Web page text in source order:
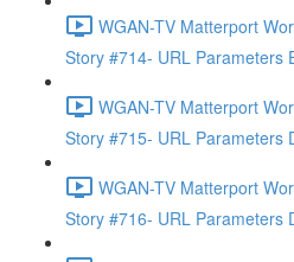
WGAN-TV Matterport
Story #714- URL Parameters
WGAN-TV Matterport
Story #715- URL Parameters
WGAN-TV Matterport
Story #716- URL Parameters